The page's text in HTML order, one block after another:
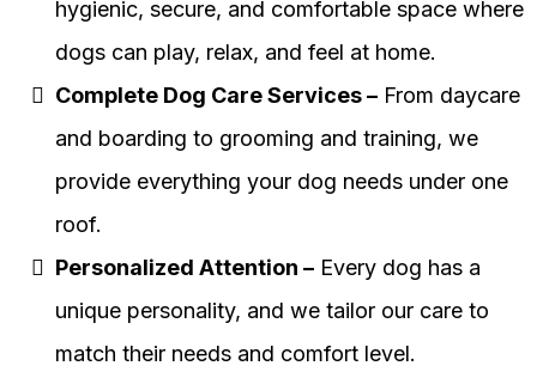
hygienic, secure, and comfortable space where
dogs can play, relax, and feel at home.
Complete Dog Care Services – From daycare
and boarding to grooming and training, we
provide everything your dog needs under one
roof.
Personalized Attention – Every dog has a
unique personality, and we tailor our care to
match their needs and comfort level.